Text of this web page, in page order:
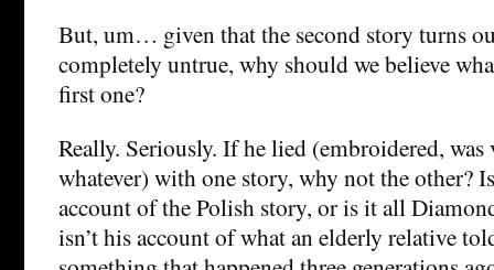
But, um… given that the second story turns
completely untrue, why should we believe
first one?
Really. Seriously. If he lied (embroidered,
whatever) with one story, why not the other?
account of the Polish story, or is it all
isn’t his account of what an elderly relative